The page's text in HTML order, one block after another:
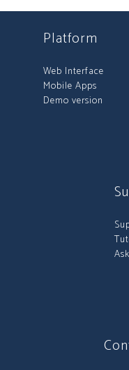
Platform
Web Interface
Mobile Apps
Demo version